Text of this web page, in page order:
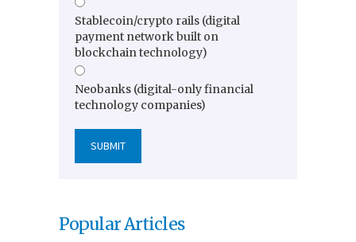
Stablecoin/crypto rails (digital
payment network built on
blockchain technology)
Neobanks (digital-only financial
technology companies)
Popular Articles